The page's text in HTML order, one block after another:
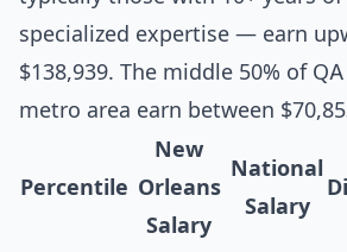
specialized expertise — earn
$138,939. The middle 50% of
metro area earn between
Percentile
New
Orleans
Salary
National
Salary